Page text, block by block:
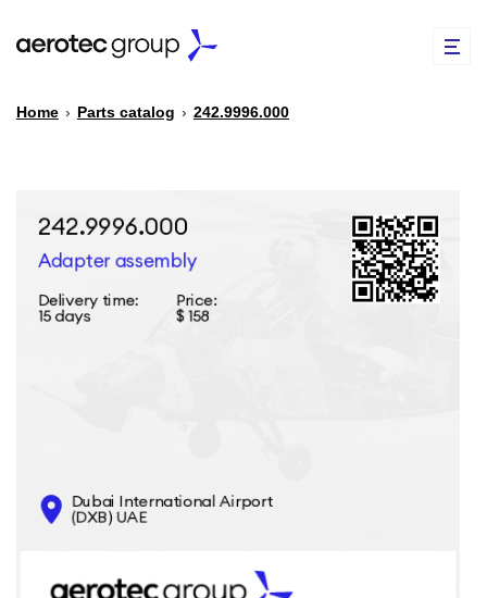
PARTS CATALOG
CONTACTS
Home › Parts catalog › 242.9996.000